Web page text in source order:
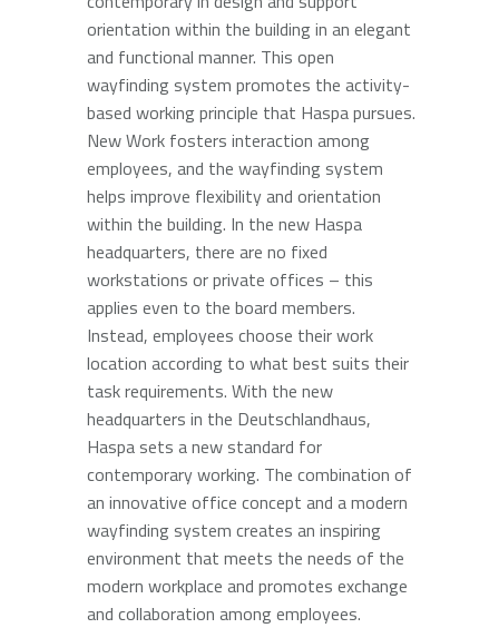
orientation within the building in an elegant
and functional manner. This open
wayfinding system promotes the activity-
based working principle that Haspa pursues.
New Work fosters interaction among
employees, and the wayfinding system
helps improve flexibility and orientation
within the building. In the new Haspa
headquarters, there are no fixed
workstations or private offices – this
applies even to the board members.
Instead, employees choose their work
location according to what best suits their
task requirements. With the new
headquarters in the Deutschlandhaus,
Haspa sets a new standard for
contemporary working. The combination of
an innovative office concept and a modern
wayfinding system creates an inspiring
environment that meets the needs of the
modern workplace and promotes exchange
and collaboration among employees.